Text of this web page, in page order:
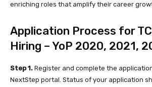
enriching roles that amplify their career
Application Process for
Hiring – YoP 2020, 2021,
Step 1. Register and complete the
NextStep portal. Status of your application